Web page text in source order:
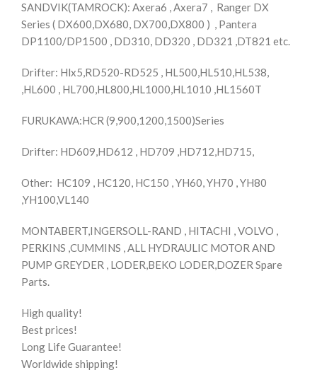
SANDVIK(TAMROCK): Axera6 , Axera7 , Ranger DX
Series ( DX600,DX680, DX700,DX800 ) , Pantera
DP1100/DP1500 , DD310, DD320 , DD321 ,DT821 etc.
Drifter: Hlx5,RD520-RD525 , HL500,HL510,HL538,
,HL600 , HL700,HL800,HL1000,HL1010 ,HL1560T
FURUKAWA:HCR (9,900,1200,1500)Series
Drifter: HD609,HD612 , HD709 ,HD712,HD715,
Other: HC109 , HC120, HC150 , YH60, YH70 , YH80
,YH100,VL140
MONTABERT,INGERSOLL-RAND , HITACHI , VOLVO ,
PERKINS ,CUMMINS , ALL HYDRAULIC MOTOR AND
PUMP GREYDER , LODER,BEKO LODER,DOZER Spare
Parts.
High quality!
Best prices!
Long Life Guarantee!
Worldwide shipping!